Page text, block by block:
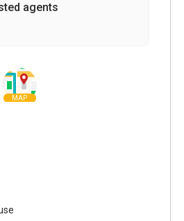
agents
MAP